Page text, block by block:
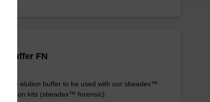
buffer FN
to-use elution buffer to be used with our sbeadex™
kits (sbeadex™ forensic).